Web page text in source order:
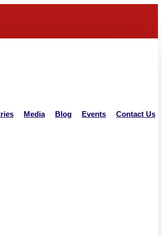
Media Blog Events Contact Us